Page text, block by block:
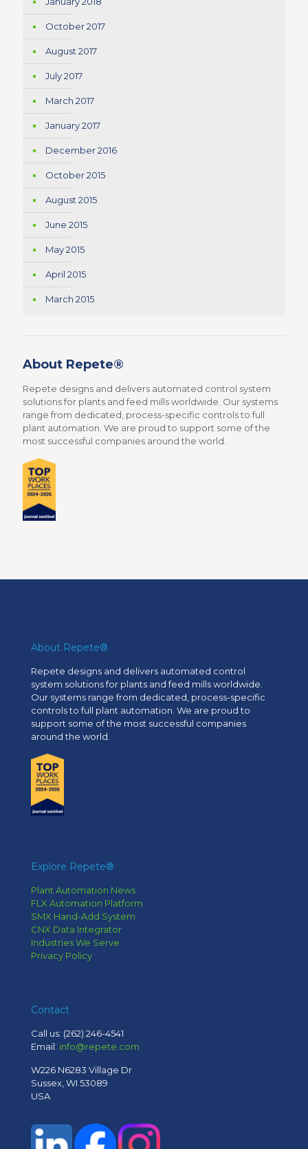
October 2017
August 2017
July 2017
March 2017
January 2017
December 2016
October 2015
August 2015
June 2015
May 2015
April 2015
March 2015
About Repete®
Repete designs and delivers automated control system
solutions for plants and feed mills worldwide. Our systems
range from dedicated, process-specific controls to full
plant automation. We are proud to support some of the
most successful companies around the world.
About Repete®
Repete designs and delivers automated control
system solutions for plants and feed mills worldwide.
Our systems range from dedicated, process-specific
controls to full plant automation. We are proud to
support some of the most successful companies
around the world.
Explore Repete®
Plant Automation News
FLX Automation Platform
SMX Hand-Add System
CNX Data Integrator
Industries We Serve
Privacy Policy
Contact
Call us: (262) 246-4541
Email: info@repete.com
W226 N6283 Village Dr
Sussex, WI 53089
USA